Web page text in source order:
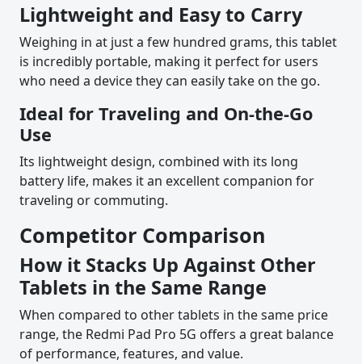
Lightweight and Easy to Carry
Weighing in at just a few hundred grams, this tablet
is incredibly portable, making it perfect for users
who need a device they can easily take on the go.
Ideal for Traveling and On-the-Go
Use
Its lightweight design, combined with its long
battery life, makes it an excellent companion for
traveling or commuting.
Competitor Comparison
How it Stacks Up Against Other
Tablets in the Same Range
When compared to other tablets in the same price
range, the Redmi Pad Pro 5G offers a great balance
of performance, features, and value.